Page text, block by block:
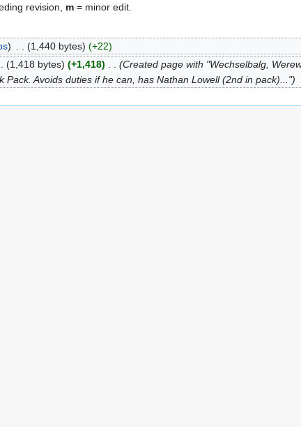
revision, m = minor edit.
1,440 bytes
+22
1,418 bytes +1,418
Created page with "Wechselbalg,
Pack. Avoids duties if he can, has Nathan Lowell (2nd in pack)..."